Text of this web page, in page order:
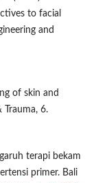
to facial
and
of skin and
Trauma, 6.
terapi bekam
primer. Bali